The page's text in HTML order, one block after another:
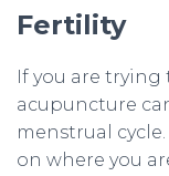
Fertility
If you are trying
acupuncture
menstrual
on where you